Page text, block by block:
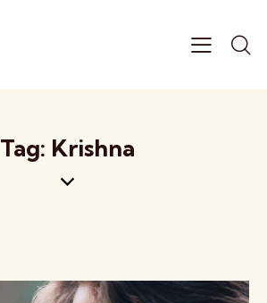
Tag: Krishna